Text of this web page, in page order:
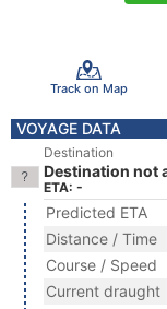
Track on Map
VOYAGE DATA
Destination
Destination not
ETA: -
Predicted ETA
Distance / Time
Course / Speed
Current draught